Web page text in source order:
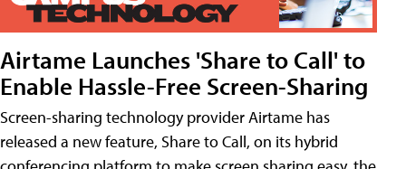
Airtame Launches 'Share to Call' to
Enable Hassle-Free Screen-Sharing
Screen-sharing technology provider Airtame has
released a new feature, Share to Call, on its hybrid